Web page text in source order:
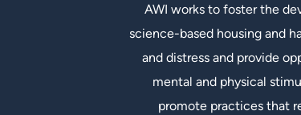
AWI works to foster the
science-based housing and
and distress and provide
mental and physical
promote practices that